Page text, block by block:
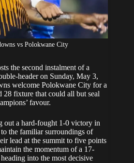
vs Polokwane City
the second instalment of a
header on Sunday, May 3,
welcome Polokwane City for a
28 fixture that could all but seal
favour.
out a hard-fought 1-0 victory in
the familiar surroundings of
lead at the summit to five points
the momentum of a 17-
into the most decisive